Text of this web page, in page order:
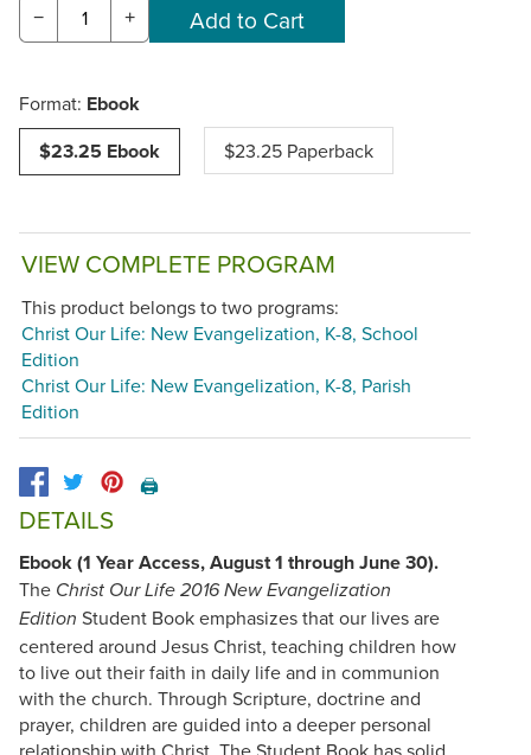
− +
Format: Ebook
$23.25 Ebook
$23.25 Paperback
VIEW COMPLETE PROGRAM
This product belongs to two programs:
Christ Our Life: New Evangelization, K-8, School
Edition
Christ Our Life: New Evangelization, K-8, Parish
Edition
🖨️
DETAILS
Ebook (1 Year Access, August 1 through June 30).
The Christ Our Life 2016 New Evangelization
Edition Student Book emphasizes that our lives are
centered around Jesus Christ, teaching children how
to live out their faith in daily life and in communion
with the church. Through Scripture, doctrine and
prayer, children are guided into a deeper personal